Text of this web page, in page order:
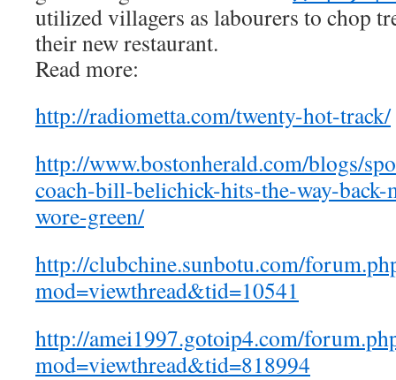
utilized villagers as labourers to chop
their new restaurant.
Read more:
http://radiometta.com/twenty-hot-track/
http://www.bostonherald.com/blogs/
coach-bill-belichick-hits-the-way-
wore-green/
http://clubchine.sunbotu.com/
mod=viewthread&tid=10541
http://amei1997.gotoip4.com/
mod=viewthread&tid=818994